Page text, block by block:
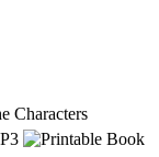
Characters